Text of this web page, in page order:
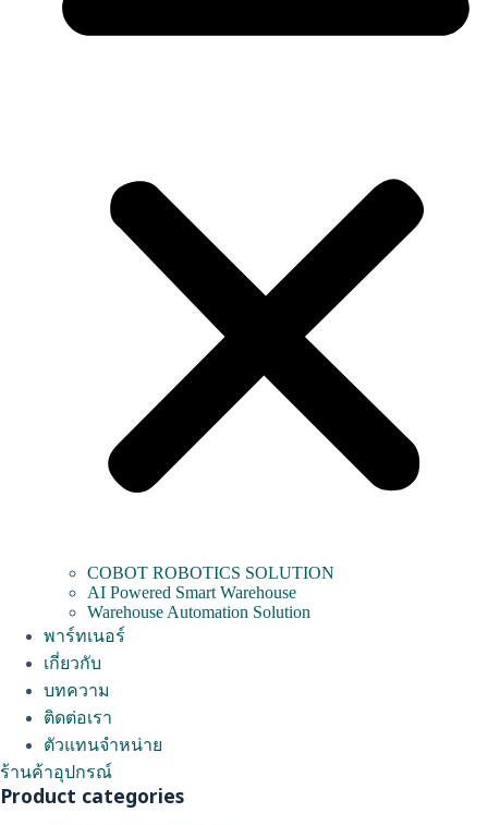
COBOT ROBOTICS SOLUTION
AI Powered Smart Warehouse
Warehouse Automation Solution
พาร์ทเนอร์
เกี่ยวกับ
บทความ
ติดต่อเรา
ตัวแทนจำหน่าย
ร้านค้าอุปกรณ์
Product categories